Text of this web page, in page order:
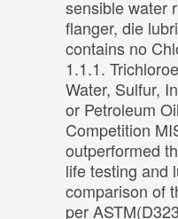
sensible water
flanger, die
contains no
1.1.1.
Water, Sulfur,
or Petroleum
Competition
outperformed
life testing and
comparison of
per